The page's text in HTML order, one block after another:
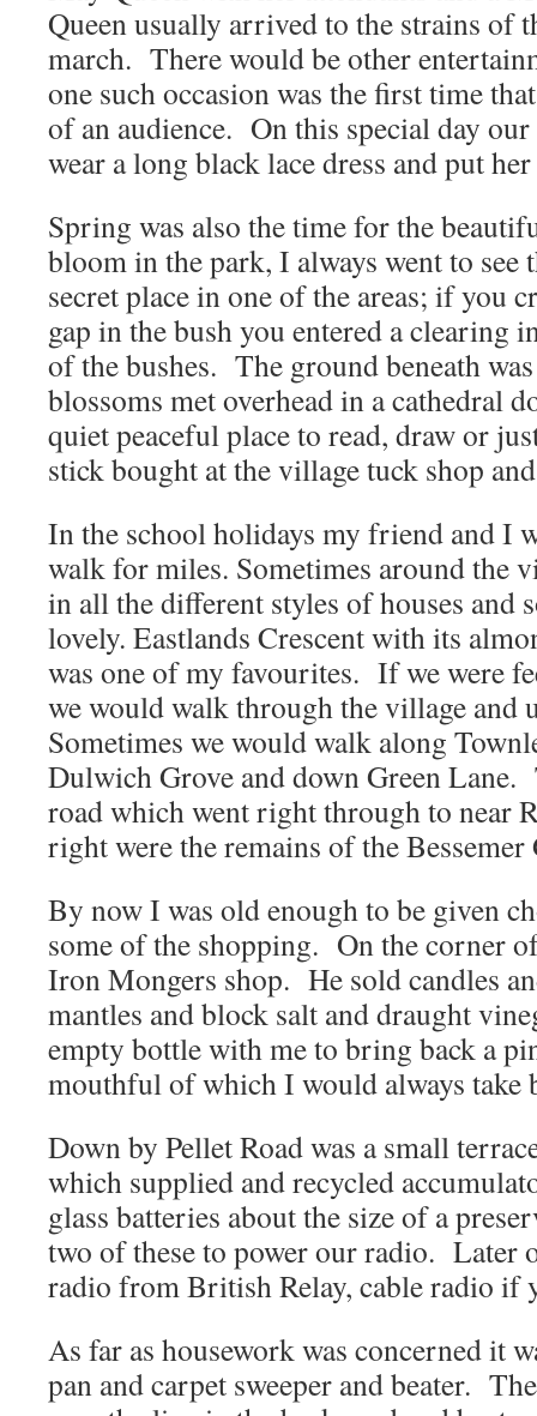
Queen usually arrived to the strains of
march. There would be other
one such occasion was the first time
of an audience. On this special day
wear a long black lace dress and put
Spring was also the time for the
bloom in the park, I always went to see
secret place in one of the areas; if you
gap in the bush you entered a clearing
of the bushes. The ground beneath
blossoms met overhead in a cathedral
quiet peaceful place to read, draw or
stick bought at the village tuck shop
In the school holidays my friend and I
walk for miles. Sometimes around the
in all the different styles of houses and
lovely. Eastlands Crescent with its
was one of my favourites. If we were
we would walk through the village and
Sometimes we would walk along
Dulwich Grove and down Green Lane.
road which went right through to near
right were the remains of the Bessemer
By now I was old enough to be given
some of the shopping. On the corner
Iron Mongers shop. He sold candles
mantles and block salt and draught
empty bottle with me to bring back a
mouthful of which I would always take
Down by Pellet Road was a small
which supplied and recycled
glass batteries about the size of a
two of these to power our radio. Later
radio from British Relay, cable radio if
As far as housework was concerned it
pan and carpet sweeper and beater.